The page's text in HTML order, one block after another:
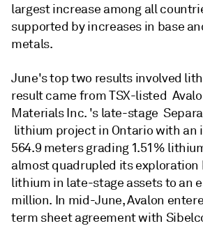
largest increase among all
supported by increases in base
metals.
June's top two results involved
result came from TSX-listed
Materials Inc. 's late-stage
lithium project in Ontario with an
564.9 meters grading 1.51%
almost quadrupled its exploration
lithium in late-stage assets to an
million. In mid-June, Avalon
term sheet agreement with